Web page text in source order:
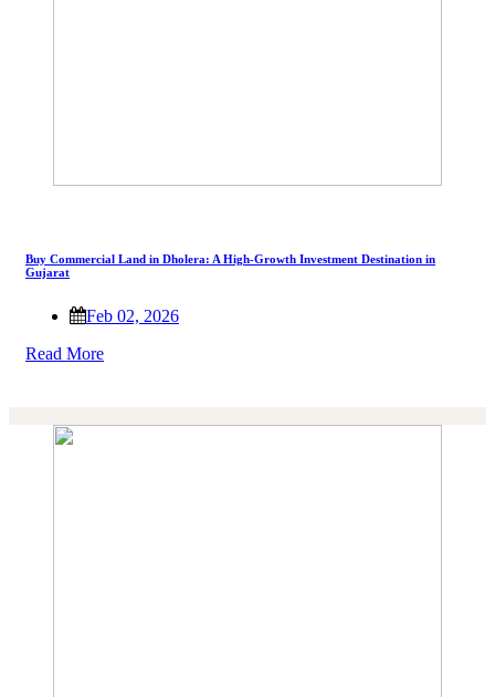
Buy Commercial Land in Dholera: A High-Growth Investment Destination in
Gujarat
Feb 02, 2026
Read More